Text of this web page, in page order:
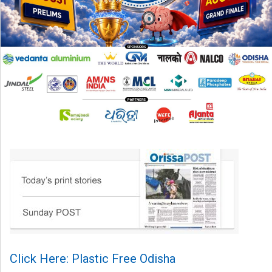
Click Here: Plastic Free Odisha